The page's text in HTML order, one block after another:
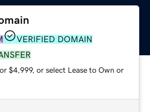
VERIFIED DOMAIN
$4,999, or select Lease to Own or